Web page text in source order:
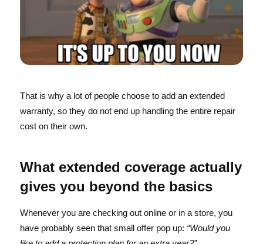
That is why a lot of people choose to add an extended
warranty, so they do not end up handling the entire repair
cost on their own.
What extended coverage actually
gives you beyond the basics
Whenever you are checking out online or in a store, you
have probably seen that small offer pop up: “Would you